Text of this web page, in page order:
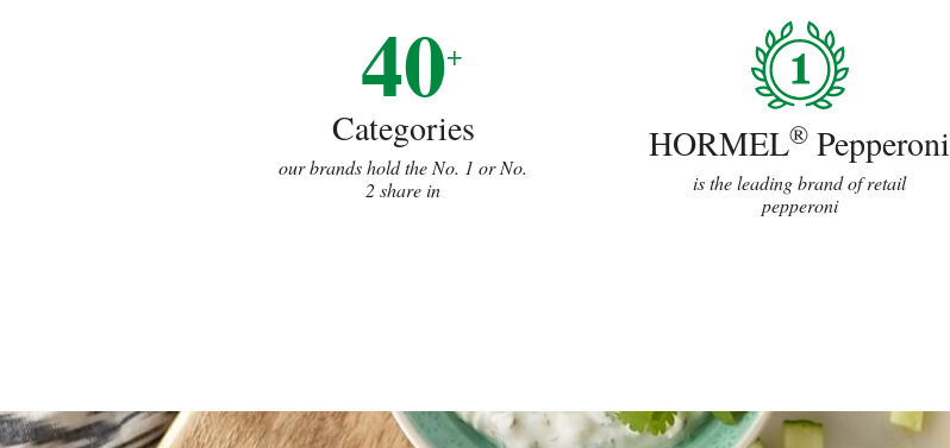
40+
Categories
our brands hold the No. 1 or No.
2 share in
HORMEL® Pepperoni
is the leading brand of retail
pepperoni